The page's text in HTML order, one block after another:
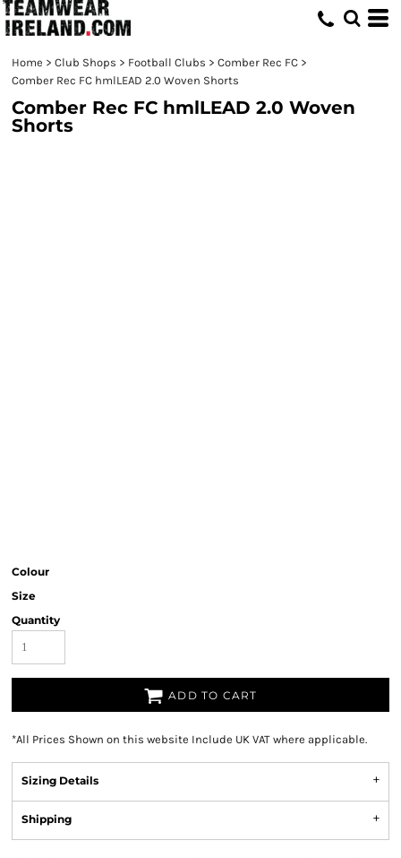
Home > Club Shops > Football Clubs > Comber Rec FC >
Comber Rec FC hmlLEAD 2.0 Woven Shorts
Comber Rec FC hmlLEAD 2.0 Woven
Shorts
Colour
Size
Quantity
ADD TO CART
*All Prices Shown on this website Include UK VAT where applicable.
Sizing Details
Shipping